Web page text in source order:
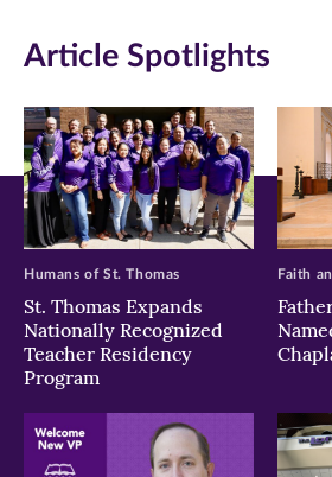
new
window)
new
window)
new
window)
Article Spotlights
St. Thomas Expands
Nationally Recognized
Teacher Residency
Program
Humans of St. Thomas Faith